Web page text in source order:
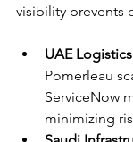
visibility prevents
UAE
Pomerleau
ServiceNow
minimizing